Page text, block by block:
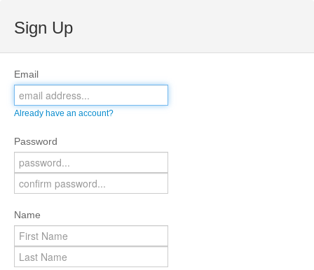
Sign Up
Email
Already have an account?
Password
Name